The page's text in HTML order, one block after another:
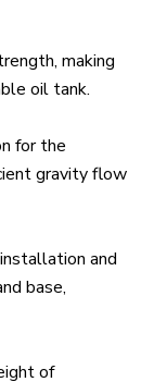
making
oil tank.
for the
gravity flow
and
base,
of